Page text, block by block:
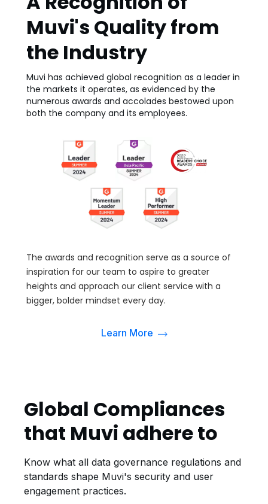
Muvi's Quality from
the Industry
Muvi has achieved global recognition as a leader in
the markets it operates, as evidenced by the
numerous awards and accolades bestowed upon
both the company and its employees.
The awards and recognition serve as a source of
inspiration for our team to aspire to greater
heights and approach our client service with a
bigger, bolder mindset every day.
Learn More
Global Compliances
that Muvi adhere to
Know what all data governance regulations and
standards shape Muvi's security and user
engagement practices.